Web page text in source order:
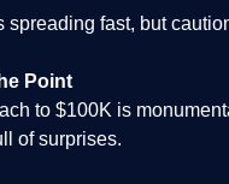
spreading fast, but
Point
to $100K is
of surprises.